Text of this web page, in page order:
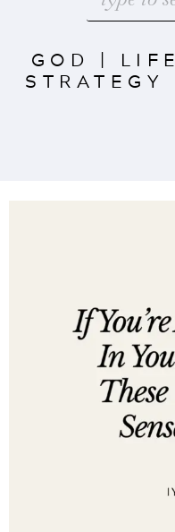
GOD | LIFE
STRATEGY